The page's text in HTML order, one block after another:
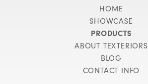
HOME
SHOWCASE
PRODUCTS
ABOUT TEXTERIORS
BLOG
CONTACT INFO